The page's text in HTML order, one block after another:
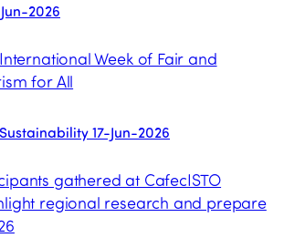
2026
Week of Fair and
for All
17-Jun-2026
gathered at CafecISTO
regional research and prepare